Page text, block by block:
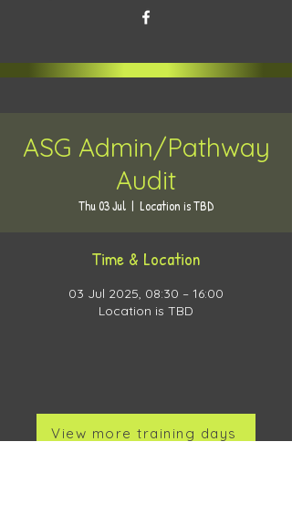
ASG Admin/Pathway
Audit
Thu 03 Jul
  |
Location is TBD
Time & Location
03 Jul 2025, 08:30 – 16:00
Location is TBD
View more training days